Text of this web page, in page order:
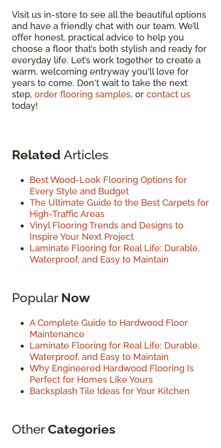
Visit us in-store to see all the beautiful options
and have a friendly chat with our team. We’ll
offer honest, practical advice to help you
choose a floor that’s both stylish and ready for
everyday life. Let’s work together to create a
warm, welcoming entryway you'll love for
years to come. Don't wait to take the next
step, order flooring samples, or contact us
today!
Related Articles
Best Wood-Look Flooring Options for
Every Style and Budget
The Ultimate Guide to the Best Carpets for
High-Traffic Areas
Vinyl Flooring Trends and Designs to
Inspire Your Next Project
Laminate Flooring for Real Life: Durable,
Waterproof, and Easy to Maintain
Popular Now
A Complete Guide to Hardwood Floor
Maintenance
Laminate Flooring for Real Life: Durable,
Waterproof, and Easy to Maintain
Why Engineered Hardwood Flooring Is
Perfect for Homes Like Yours
Backsplash Tile Ideas for Your Kitchen
OtherCategories